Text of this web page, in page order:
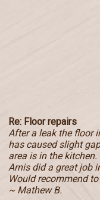
Re: Floor repairs
After a leak the floor
has caused slight
area is in the kitchen.
Arnis did a great job
Would recommend
~ Mathew B.